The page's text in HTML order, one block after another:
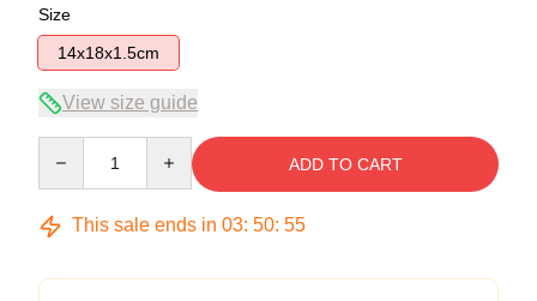
Size
14x18x1.5cm
View size guide
ADD TO CART
This sale ends in 03: 50: 54